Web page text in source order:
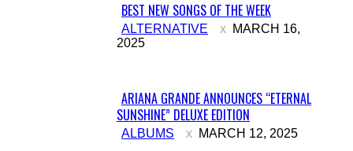
Section
Heading
BEST NEW SONGS OF THE WEEK
ALTERNATIVE
MARCH 16,
2025
Section
Heading
ARIANA GRANDE ANNOUNCES “ETERNAL
SUNSHINE” DELUXE EDITION
ALBUMS MARCH 12, 2025